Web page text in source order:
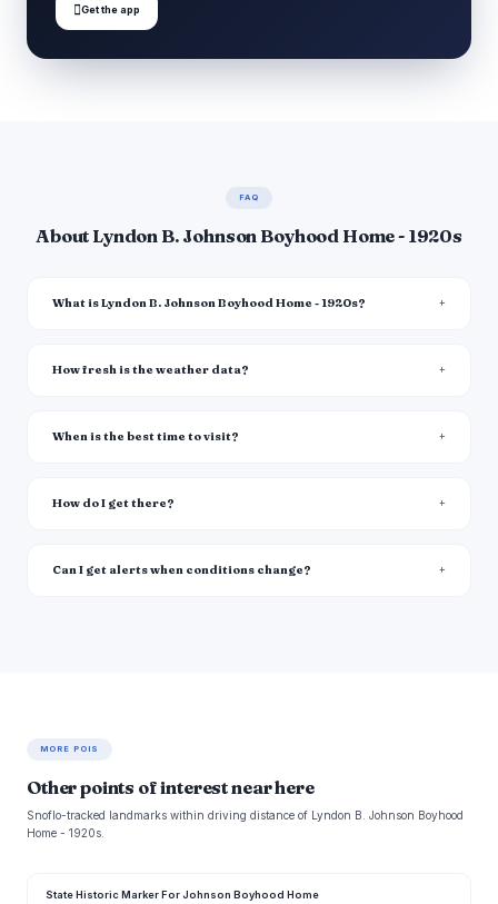
Get the app
FAQ
About Lyndon B. Johnson Boyhood Home - 1920s
What is Lyndon B. Johnson Boyhood Home - 1920s?
How fresh is the weather data?
When is the best time to visit?
How do I get there?
Can I get alerts when conditions change?
MORE POIS
Other points of interest near here
Snoflo-tracked landmarks within driving distance of Lyndon B. Johnson Boyhood
Home - 1920s.
State Historic Marker For Johnson Boyhood Home